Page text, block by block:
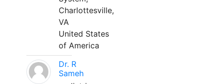
Charlottesville,
VA
United States
of America
Dr. R
Sameh